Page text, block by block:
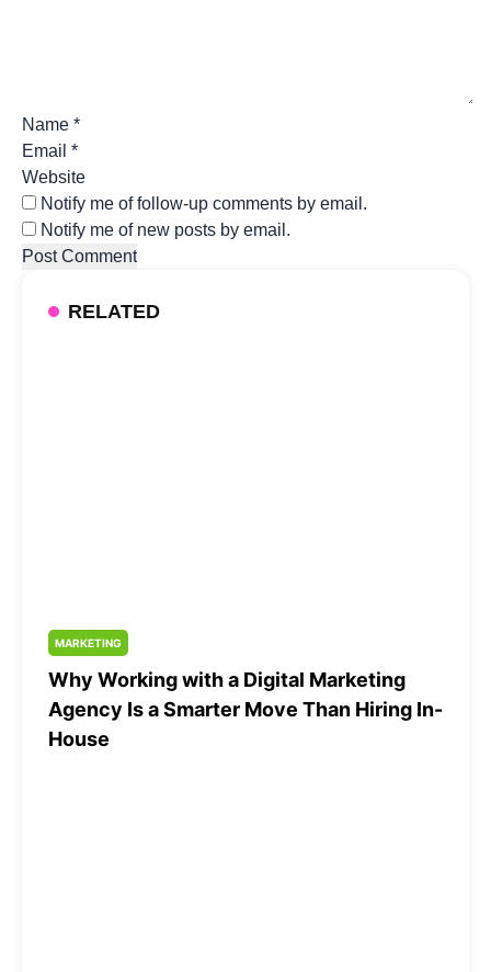
Name *
Email *
Website
Notify me of follow-up comments by email.
Notify me of new posts by email.
RELATED
MARKETING
Why Working with a Digital Marketing
Agency Is a Smarter Move Than Hiring In-
House